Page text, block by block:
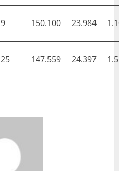
9 150.100 23.984
25 147.559 24.397